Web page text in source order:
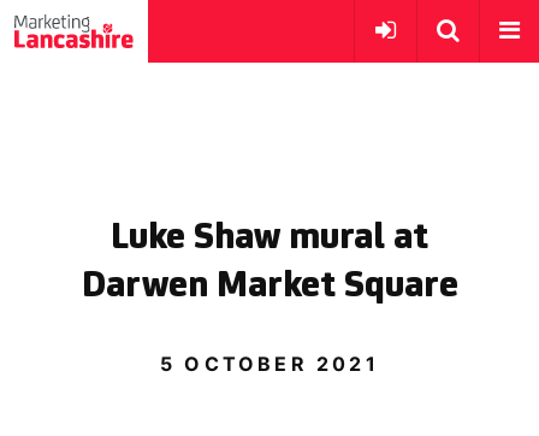
Luke Shaw mural at
Darwen Market Square
5 OCTOBER 2021